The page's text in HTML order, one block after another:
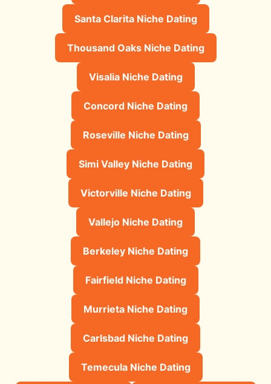
Santa Clarita Niche Dating
Thousand Oaks Niche Dating
Visalia Niche Dating
Concord Niche Dating
Roseville Niche Dating
Simi Valley Niche Dating
Victorville Niche Dating
Vallejo Niche Dating
Berkeley Niche Dating
Fairfield Niche Dating
Murrieta Niche Dating
Carlsbad Niche Dating
Temecula Niche Dating